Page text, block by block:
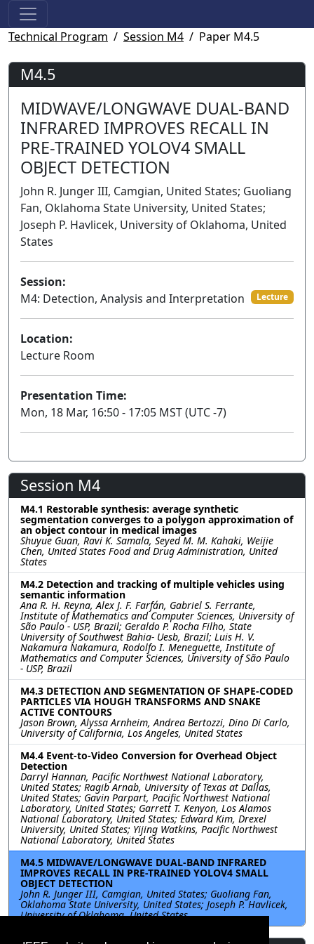
Technical Program Session M4 Paper M4.5
M4.5
MIDWAVE/LONGWAVE DUAL-BAND
INFRARED IMPROVES RECALL IN
PRE-TRAINED YOLOV4 SMALL
OBJECT DETECTION
John R. Junger III, Camgian, United States; Guoliang
Fan, Oklahoma State University, United States;
Joseph P. Havlicek, University of Oklahoma, United
States
Session:
M4: Detection, Analysis and Interpretation
Lecture
Location:
Lecture Room
Presentation Time:
Mon, 18 Mar, 16:50 - 17:05 MST (UTC -7)
Session M4
M4.1 Restorable synthesis: average synthetic
segmentation converges to a polygon approximation of
an object contour in medical images
Shuyue Guan, Ravi K. Samala, Seyed M. M. Kahaki, Weijie
Chen, United States Food and Drug Administration, United
States
M4.2 Detection and tracking of multiple vehicles using
semantic information
Ana R. H. Reyna, Alex J. F. Farfán, Gabriel S. Ferrante,
Institute of Mathematics and Computer Sciences, University of
São Paulo - USP, Brazil; Geraldo P. Rocha Filho, State
University of Southwest Bahia- Uesb, Brazil; Luis H. V.
Nakamura Nakamura, Rodolfo I. Meneguette, Institute of
Mathematics and Computer Sciences, University of São Paulo
- USP, Brazil
M4.3 DETECTION AND SEGMENTATION OF SHAPE-CODED
PARTICLES VIA HOUGH TRANSFORMS AND SNAKE
ACTIVE CONTOURS
Jason Brown, Alyssa Arnheim, Andrea Bertozzi, Dino Di Carlo,
University of California, Los Angeles, United States
M4.4 Event-to-Video Conversion for Overhead Object
Detection
Darryl Hannan, Pacific Northwest National Laboratory,
United States; Ragib Arnab, University of Texas at Dallas,
United States; Gavin Parpart, Pacific Northwest National
Laboratory, United States; Garrett T. Kenyon, Los Alamos
National Laboratory, United States; Edward Kim, Drexel
University, United States; Yijing Watkins, Pacific Northwest
National Laboratory, United States
M4.5 MIDWAVE/LONGWAVE DUAL-BAND INFRARED
IMPROVES RECALL IN PRE-TRAINED YOLOV4 SMALL
OBJECT DETECTION
John R. Junger III, Camgian, United States; Guoliang Fan,
Oklahoma State University, United States; Joseph P. Havlicek,
University of Oklahoma, United States